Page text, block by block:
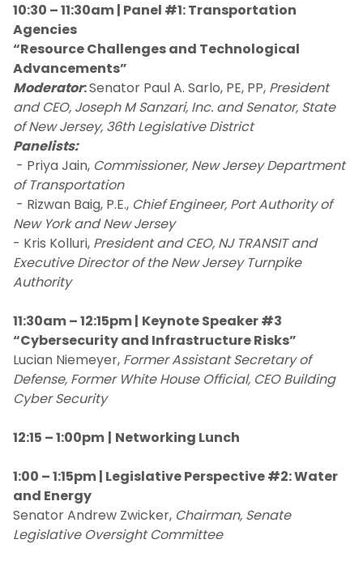
10:30 – 11:30am | Panel #1: Transportation
Agencies
“Resource Challenges and Technological
Advancements”
Moderator:Senator Paul A. Sarlo, PE, PP, President
and CEO, Joseph M Sanzari, Inc. and Senator, State
of New Jersey, 36th Legislative District
Panelists:
- Priya Jain, Commissioner, New Jersey Department
of Transportation
- Rizwan Baig, P.E., Chief Engineer, Port Authority of
New York and New Jersey
- Kris Kolluri, President and CEO, NJ TRANSIT and
Executive Director of the New Jersey Turnpike
Authority
11:30am – 12:15pm | Keynote Speaker #3
“Cybersecurity and Infrastructure Risks”
Lucian Niemeyer, Former Assistant Secretary of
Defense, Former White House Official, CEO Building
Cyber Security
12:15 – 1:00pm | Networking Lunch
1:00 – 1:15pm | Legislative Perspective #2: Water
and Energy
Senator Andrew Zwicker, Chairman, Senate
Legislative Oversight Committee